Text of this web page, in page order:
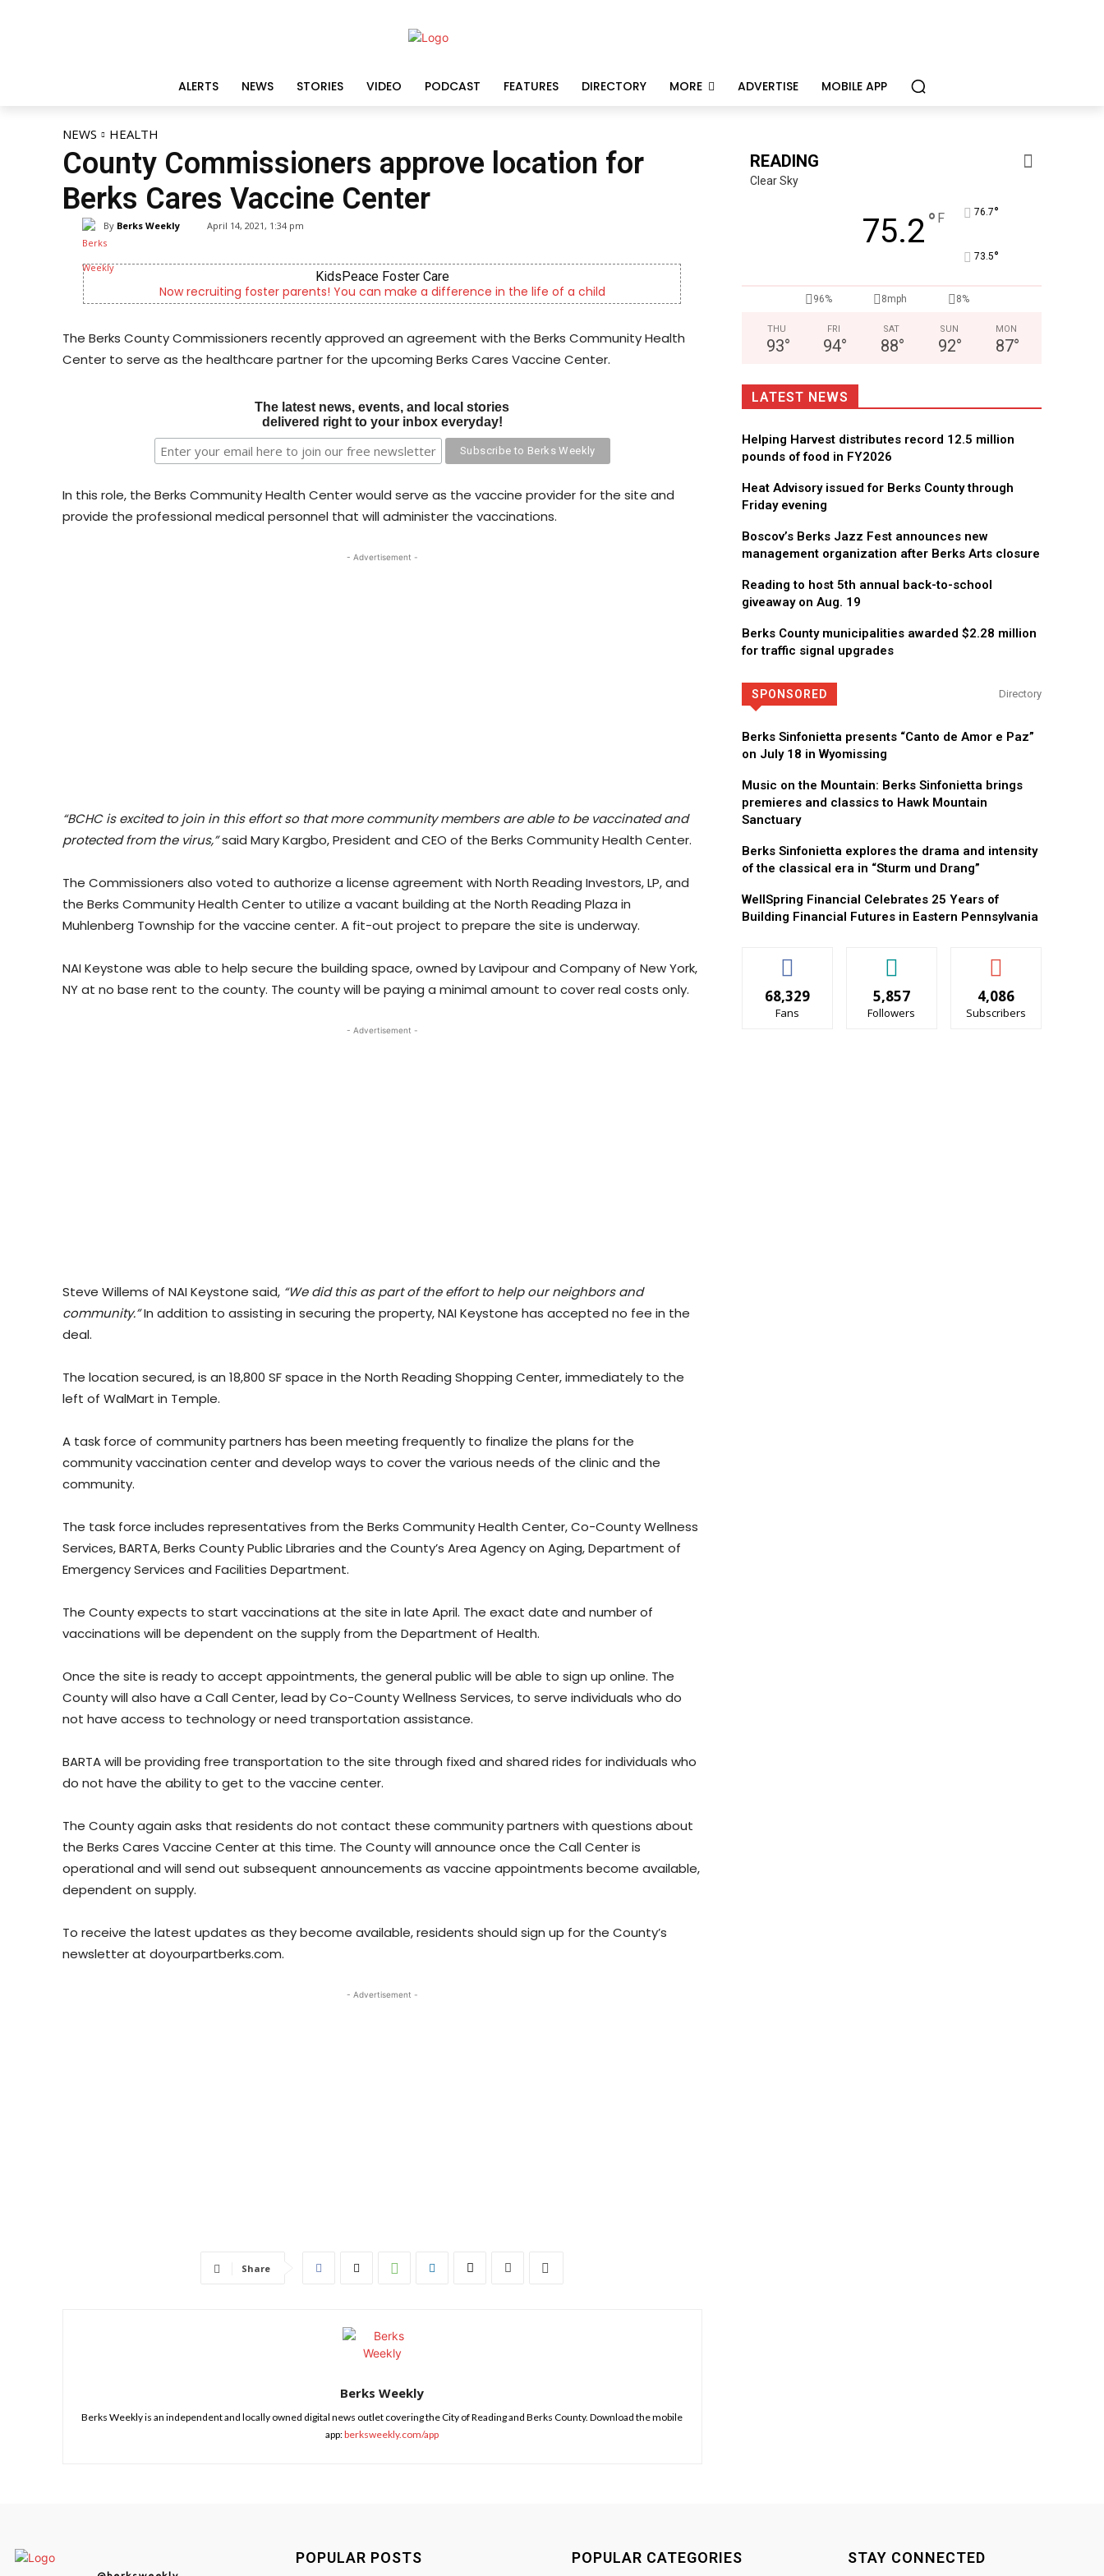
ALERTS NEWS STORIES VIDEO PODCAST FEATURES DIRECTORY MORE ADVERTISE MOBILE APP
NEWS HEALTH
County Commissioners approve location for
Berks Cares Vaccine Center
By Berks Weekly April 14, 2021, 1:34 pm
KidsPeace Foster Care
Now recruiting foster parents! You can make a difference in the life of a child Outpatient psychiatric facility providing outpatient
The Berks County Commissioners recently approved an agreement with the Berks Community Health
Center to serve as the healthcare partner for the upcoming Berks Cares Vaccine Center.
The latest news, events, and local stories
delivered right to your inbox everyday!
In this role, the Berks Community Health Center would serve as the vaccine provider for the site and
provide the professional medical personnel that will administer the vaccinations.
- Advertisement -
“BCHC is excited to join in this effort so that more community members are able to be vaccinated and
protected from the virus,”said Mary Kargbo, President and CEO of the Berks Community Health Center.
The Commissioners also voted to authorize a license agreement with North Reading Investors, LP, and
the Berks Community Health Center to utilize a vacant building at the North Reading Plaza in
Muhlenberg Township for the vaccine center. A fit-out project to prepare the site is underway.
NAI Keystone was able to help secure the building space, owned by Lavipour and Company of New York,
NY at no base rent to the county. The county will be paying a minimal amount to cover real costs only.
- Advertisement -
Steve Willems of NAI Keystone said, “We did this as part of the effort to help our neighbors and
community.”In addition to assisting in securing the property, NAI Keystone has accepted no fee in the
deal.
The location secured, is an 18,800 SF space in the North Reading Shopping Center, immediately to the
left of WalMart in Temple.
A task force of community partners has been meeting frequently to finalize the plans for the
community vaccination center and develop ways to cover the various needs of the clinic and the
community.
The task force includes representatives from the Berks Community Health Center, Co-County Wellness
Services, BARTA, Berks County Public Libraries and the County’s Area Agency on Aging, Department of
Emergency Services and Facilities Department.
The County expects to start vaccinations at the site in late April. The exact date and number of
vaccinations will be dependent on the supply from the Department of Health.
Once the site is ready to accept appointments, the general public will be able to sign up online. The
County will also have a Call Center, lead by Co-County Wellness Services, to serve individuals who do
not have access to technology or need transportation assistance.
BARTA will be providing free transportation to the site through fixed and shared rides for individuals who
do not have the ability to get to the vaccine center.
The County again asks that residents do not contact these community partners with questions about
the Berks Cares Vaccine Center at this time. The County will announce once the Call Center is
operational and will send out subsequent announcements as vaccine appointments become available,
dependent on supply.
To receive the latest updates as they become available, residents should sign up for the County’s
newsletter at doyourpartberks.com.
- Advertisement -
Share
Berks Weekly
Berks Weekly is an independent and locally owned digital news outlet covering the City of Reading and Berks County. Download the mobile
app:berksweekly.com/app
READING
Clear Sky
75.2° F 76.7°
73.5°
96% 8mph 8%
THU
93°
FRI
94°
SAT
88°
SUN
92°
MON
87°
LATEST NEWS
Helping Harvest distributes record 12.5 million
pounds of food in FY2026
Heat Advisory issued for Berks County through
Friday evening
Boscov’s Berks Jazz Fest announces new
management organization after Berks Arts closure
Reading to host 5th annual back-to-school
giveaway on Aug. 19
Berks County municipalities awarded $2.28 million
for traffic signal upgrades
SPONSORED Directory
Berks Sinfonietta presents “Canto de Amor e Paz”
on July 18 in Wyomissing
Music on the Mountain: Berks Sinfonietta brings
premieres and classics to Hawk Mountain
Sanctuary
Berks Sinfonietta explores the drama and intensity
of the classical era in “Sturm und Drang”
WellSpring Financial Celebrates 25 Years of
Building Financial Futures in Eastern Pennsylvania
68,329
Fans
5,857
Followers
4,086
Subscribers
POPULAR POSTS POPULAR CATEGORIES STAY CONNECTED